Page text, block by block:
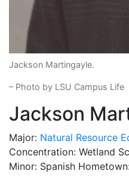
Jackson Martingayle.
– Photo by LSU Campus Life
Jackson
Major: Natural Resource
Concentration: Wetland
Minor: Spanish